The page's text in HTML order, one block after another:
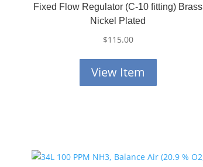
Fixed Flow Regulator (C-10 fitting) Brass
Nickel Plated
$115.00
View Item